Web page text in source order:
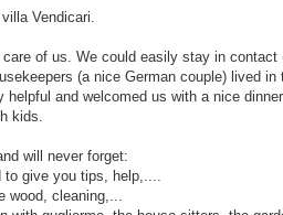
Vendicari.
of us. We could easily stay in contact
(a nice German couple) lived
helpful and welcomed us with a nice
kids.
will never forget:
to give you tips, help,....
wood, cleaning,...